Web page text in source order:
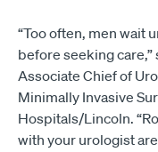
“Too often, men wait
before seeking care,”
Associate Chief of
Minimally Invasive
Hospitals/Lincoln.
with your urologist